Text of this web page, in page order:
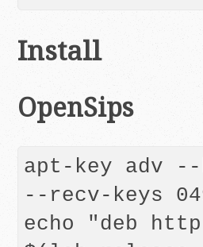
Install
OpenSips
apt-key adv --
--recv-keys
echo "deb